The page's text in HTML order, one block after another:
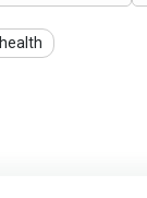
health